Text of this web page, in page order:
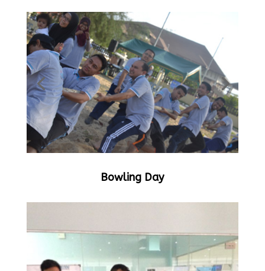
Bowling Day